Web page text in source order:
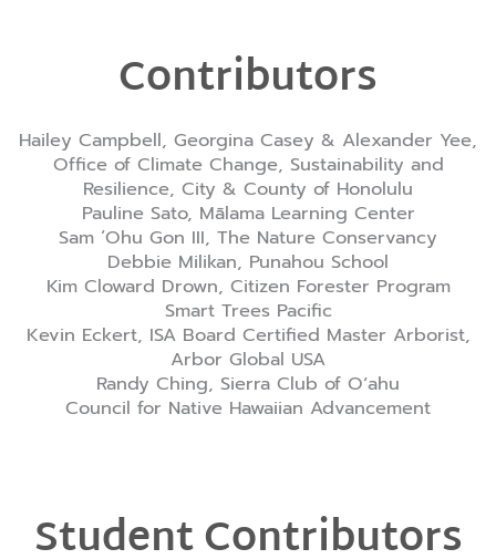
Contributors
Hailey Campbell, Georgina Casey & Alexander Yee,
Office of Climate Change, Sustainability and
Resilience, City & County of Honolulu
Pauline Sato, Mālama Learning Center
Sam ‘Ohu Gon III, The Nature Conservancy
Debbie Milikan, Punahou School
Kim Cloward Drown, Citizen Forester Program
Smart Trees Pacific
Kevin Eckert, ISA Board Certified Master Arborist,
Arbor Global USA
Randy Ching, Sierra Club of Oʻahu
Council for Native Hawaiian Advancement
Student Contributors